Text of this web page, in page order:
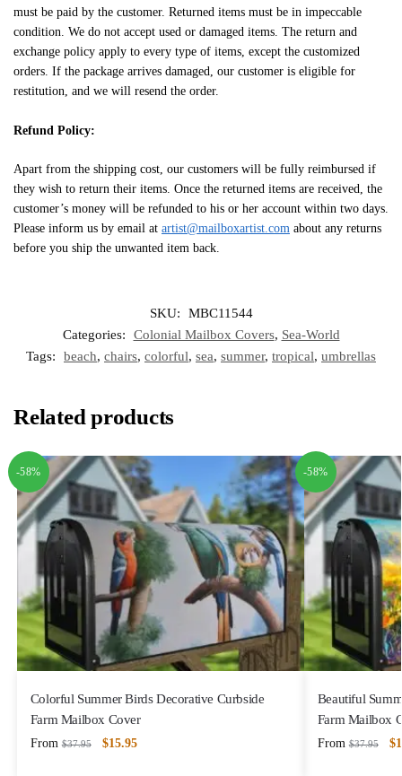
must be paid by the customer. Returned items must be in impeccable
condition. We do not accept used or damaged items. The return and
exchange policy apply to every type of items, except the customized
orders. If the package arrives damaged, our customer is eligible for
restitution, and we will resend the order.
Refund Policy:
Apart from the shipping cost, our customers will be fully reimbursed if
they wish to return their items. Once the returned items are received, the
customer’s money will be refunded to his or her account within two days.
Please inform us by email at artist@mailboxartist.com about any returns
before you ship the unwanted item back.
SKU:
MBC11544
Categories:
Colonial Mailbox Covers, Sea-World
Tags:
beach, chairs, colorful, sea, summer, tropical, umbrellas
Related products
-58%
Colorful Summer Birds Decorative Curbside
Farm Mailbox Cover
From $37.95 $15.95
-58%
Beautiful
Farm Mailbox
From $37.95 $